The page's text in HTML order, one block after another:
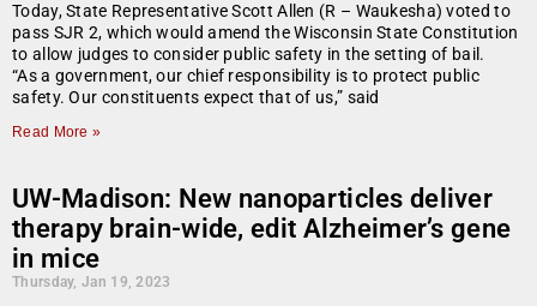
Today, State Representative Scott Allen (R – Waukesha) voted to
pass SJR 2, which would amend the Wisconsin State Constitution
to allow judges to consider public safety in the setting of bail.
“As a government, our chief responsibility is to protect public
safety. Our constituents expect that of us,” said
Read More »
UW-Madison: New nanoparticles deliver
therapy brain-wide, edit Alzheimer’s gene
in mice
Thursday, Jan 19, 2023